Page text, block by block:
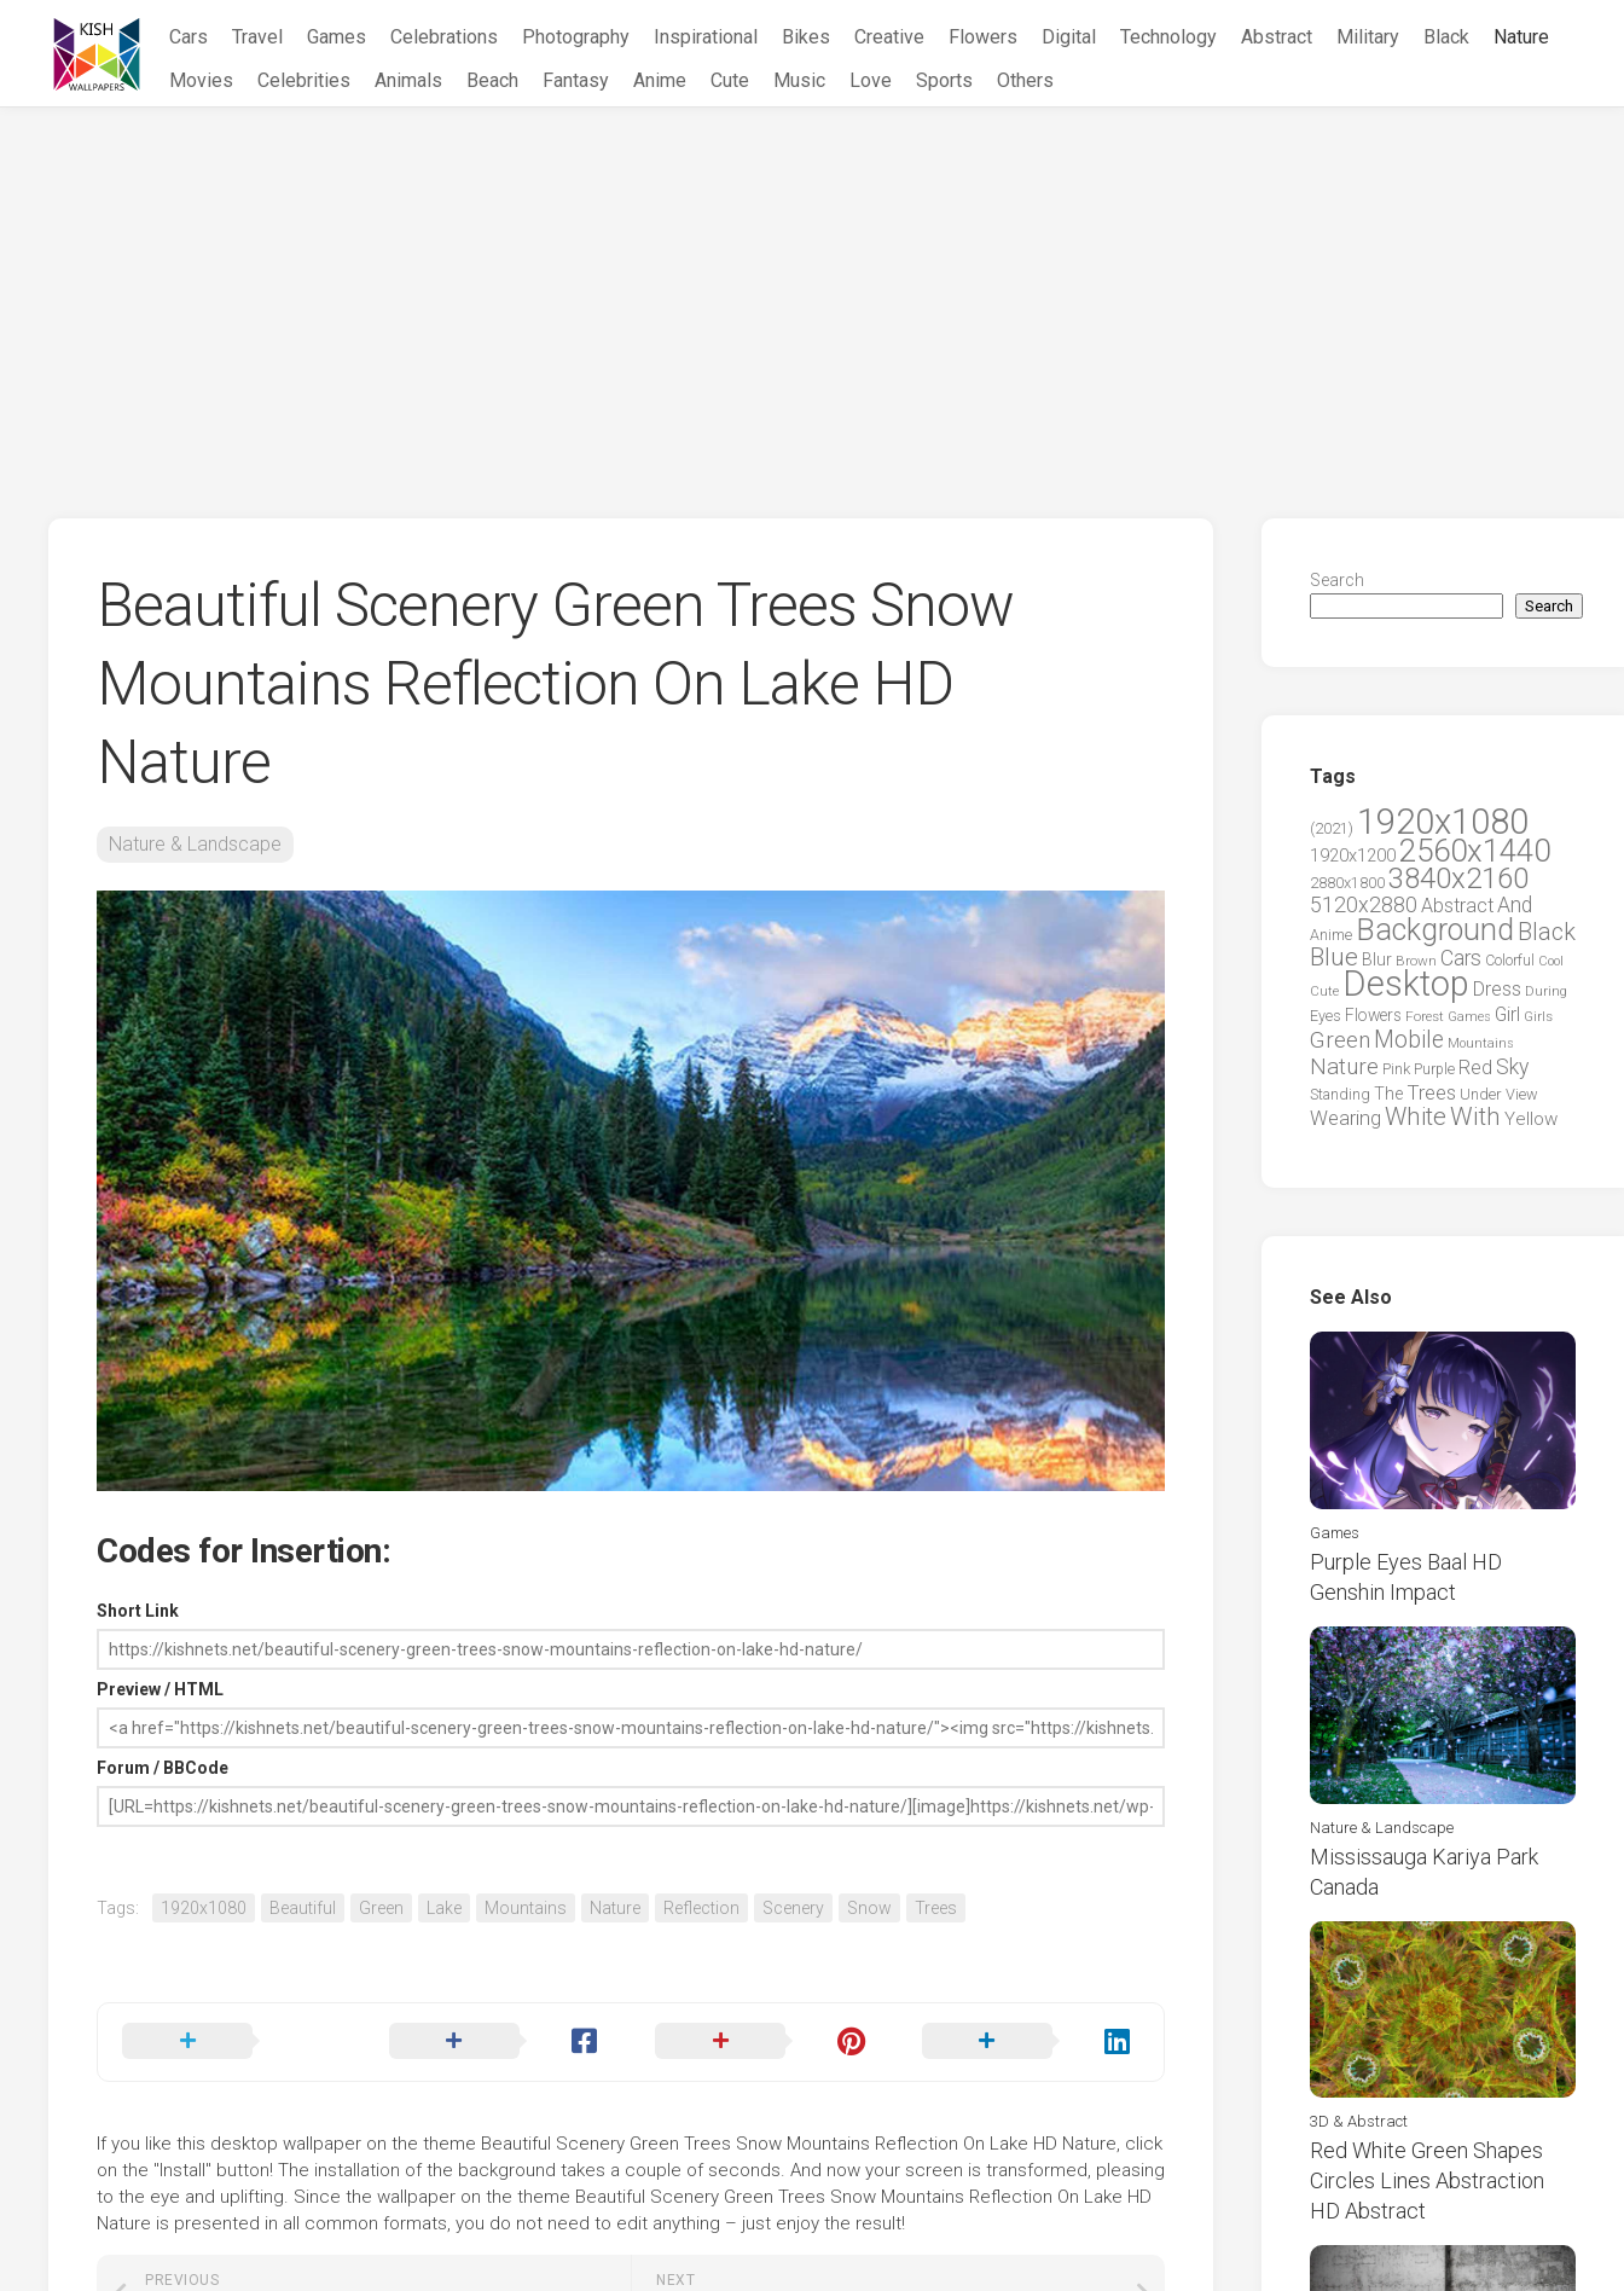
content
Cars Travel Games Celebrations Photography Inspirational Bikes Creative Flowers Digital Technology Abstract Military Black
Nature
Movies
Celebrities Animals Beach Fantasy Anime Cute Music Love Sports Others
Beautiful Scenery Green Trees Snow
Mountains Reflection On Lake HD
Nature
Nature & Landscape
Codes for Insertion:
Short Link
Preview / HTML
Forum / BBCode
Tags: 1920x1080 Beautiful Green Lake Mountains Nature Reflection Scenery Snow Trees
If you like this desktop wallpaper on the theme Beautiful Scenery Green Trees Snow Mountains Reflection On Lake HD Nature, click
on the "Install" button! The installation of the background takes a couple of seconds. And now your screen is transformed, pleasing
to the eye and uplifting. Since the wallpaper on the theme Beautiful Scenery Green Trees Snow Mountains Reflection On Lake HD
Nature is presented in all common formats, you do not need to edit anything – just enjoy the result!
NEXT
PREVIOUS
Search
Search
Tags
(2021) 1920x1080
1920x1200 2560x1440
2880x1800 3840x2160
5120x2880 AbstractAnd
Anime Background Black
Blue Blur Brown Cars Colorful
Cool
Cute Desktop Dress During
Eyes Flowers Forest Games Girl Girls
Green Mobile Mountains
Nature Pink Purple Red Sky
Standing The Trees Under View
Wearing WhiteWith Yellow
See Also
Games
Purple Eyes Baal HD
Genshin Impact
Nature & Landscape
Mississauga Kariya Park
Canada
3D & Abstract
Red White Green Shapes
Circles Lines Abstraction
HD Abstract